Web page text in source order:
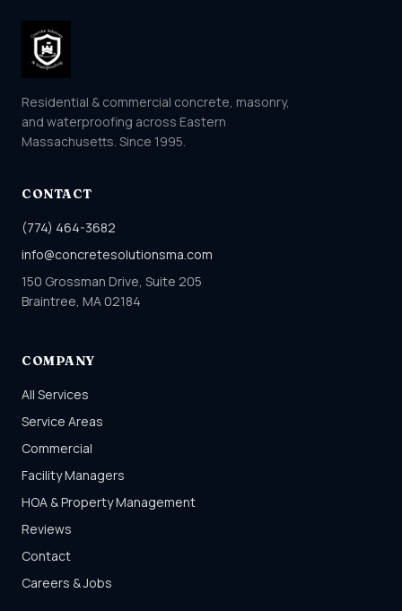
Residential & commercial concrete, masonry,
and waterproofing across Eastern
Massachusetts. Since 1995.
CONTACT
(774) 464-3682
info@concretesolutionsma.com
150 Grossman Drive, Suite 205
Braintree, MA 02184
COMPANY
All Services
Service Areas
Commercial
Facility Managers
HOA & Property Management
Reviews
Contact
Careers & Jobs